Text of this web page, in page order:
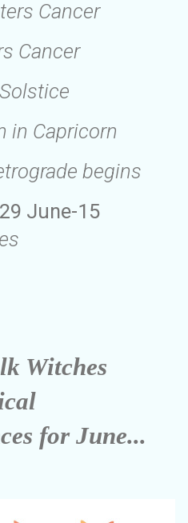
Cancer
Cancer
in Capricorn
begins
29 June-15
Witches
for June...